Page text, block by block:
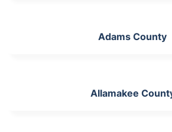
Adams County
Allamakee